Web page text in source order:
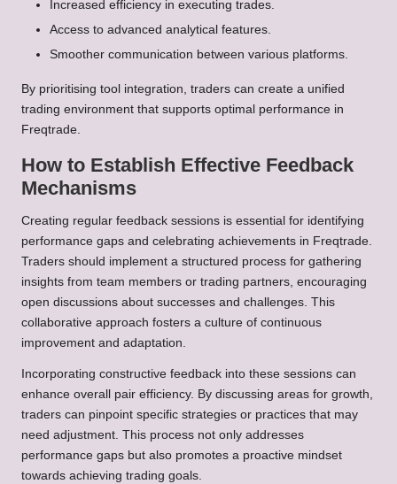
Increased efficiency in executing trades.
Access to advanced analytical features.
Smoother communication between various platforms.
By prioritising tool integration, traders can create a unified
trading environment that supports optimal performance in
Freqtrade.
How to Establish Effective Feedback
Mechanisms
Creating regular feedback sessions is essential for identifying
performance gaps and celebrating achievements in Freqtrade.
Traders should implement a structured process for gathering
insights from team members or trading partners, encouraging
open discussions about successes and challenges. This
collaborative approach fosters a culture of continuous
improvement and adaptation.
Incorporating constructive feedback into these sessions can
enhance overall pair efficiency. By discussing areas for growth,
traders can pinpoint specific strategies or practices that may
need adjustment. This process not only addresses
performance gaps but also promotes a proactive mindset
towards achieving trading goals.